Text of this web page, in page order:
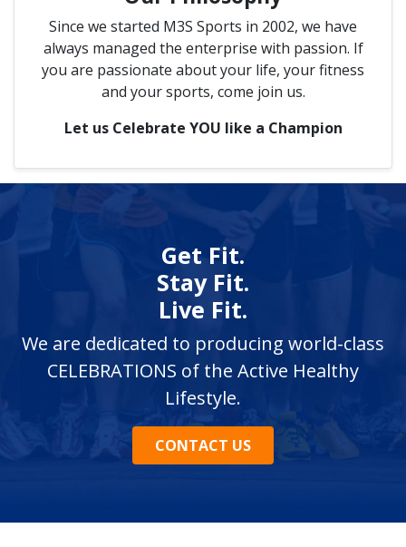
Since we started M3S Sports in 2002, we have
always managed the enterprise with passion. If
you are passionate about your life, your fitness
and your sports, come join us.
Let us Celebrate YOU like a Champion
Get Fit.
Stay Fit.
Live Fit.
We are dedicated to producing world-class
CELEBRATIONS of the Active Healthy
Lifestyle.
CONTACT US